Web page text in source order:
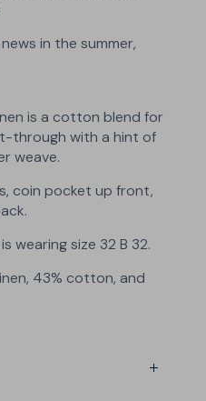
in the summer,
is a cotton blend for
through with a hint of
weave.
coin pocket up front,
wearing size 32 B 32.
43% cotton, and